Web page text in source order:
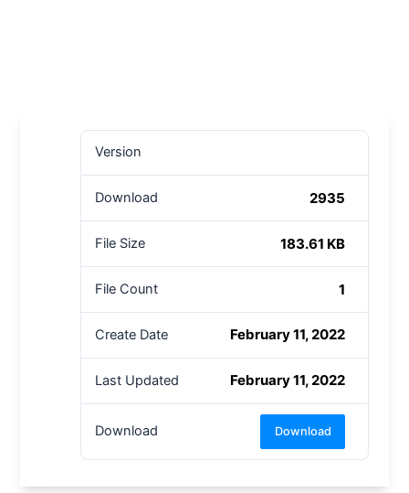
Version
Download 2935
File Size 183.61 KB
File Count 1
Create Date February 11, 2022
Last Updated February 11, 2022
Download Download